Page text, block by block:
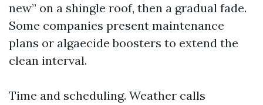
new” on a shingle roof, then a gradual fade.
Some companies present maintenance
plans or algaecide boosters to extend the
clean interval.
Time and scheduling. Weather calls